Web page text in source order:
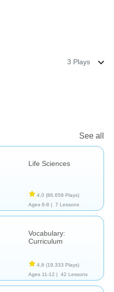
3 Plays
See all
Life Sciences
4,0 (86.659 Plays)
Ages 6-8 |
7 Lessons
Vocabulary:
Curriculum
4,8 (19.333 Plays)
Ages 11-12 |
42 Lessons